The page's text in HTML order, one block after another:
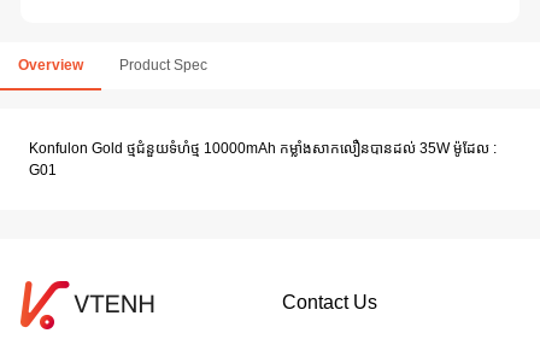
Overview Product Spec
Konfulon Gold ថ្មជំនួយទំហំថ្ម 10000mAh កម្លាំងសាកលឿនបានដល់ 35W ម៉ូដែល :
G01
Contact Us